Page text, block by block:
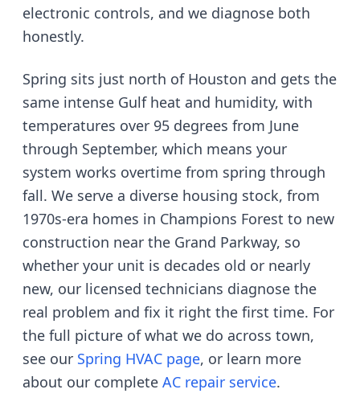
electronic controls, and we diagnose both
honestly.
Spring sits just north of Houston and gets the
same intense Gulf heat and humidity, with
temperatures over 95 degrees from June
through September, which means your
system works overtime from spring through
fall. We serve a diverse housing stock, from
1970s-era homes in Champions Forest to new
construction near the Grand Parkway, so
whether your unit is decades old or nearly
new, our licensed technicians diagnose the
real problem and fix it right the first time. For
the full picture of what we do across town,
see our Spring HVAC page, or learn more
about our complete AC repair service.